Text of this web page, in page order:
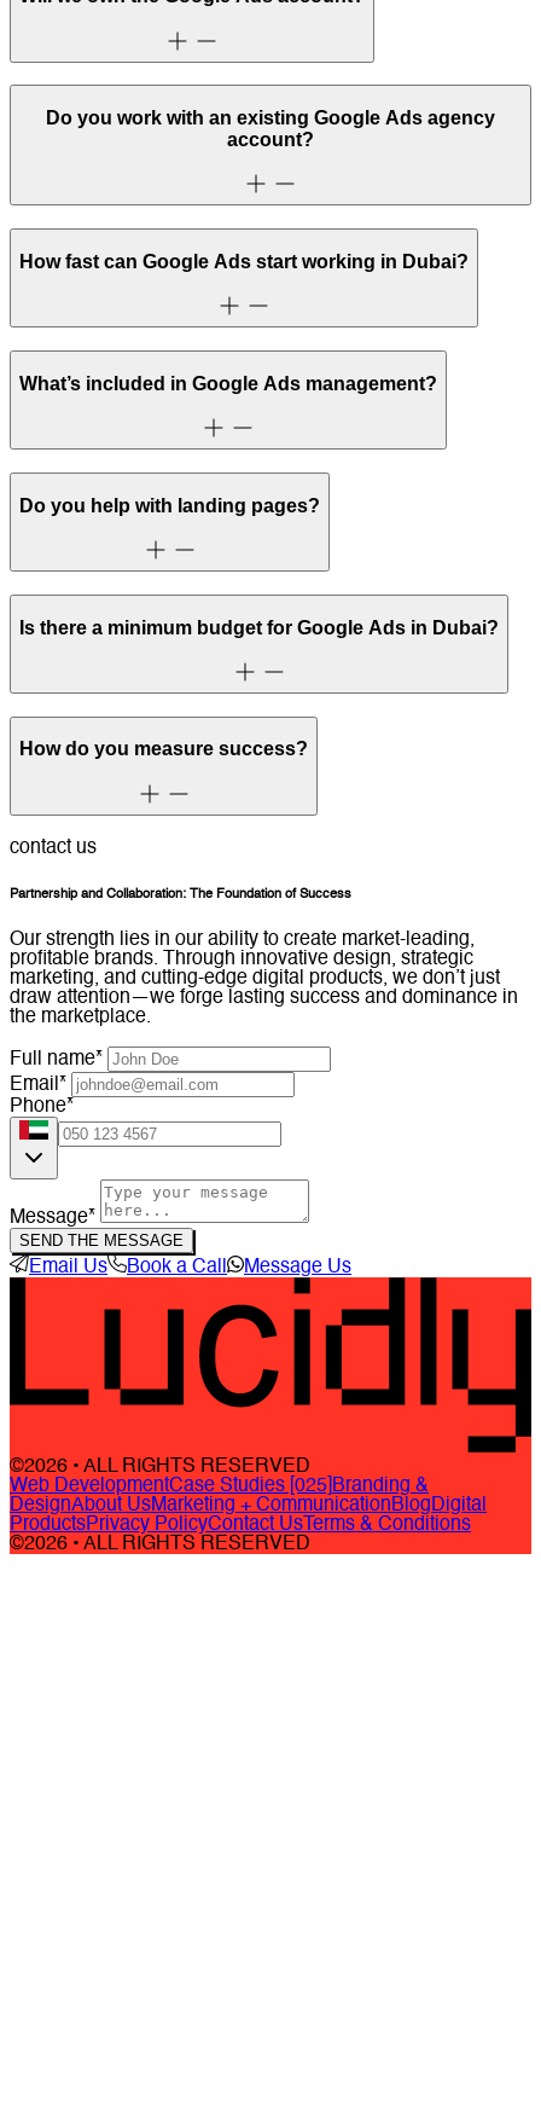
Do you work with an existing Google Ads agency
account?
How fast can Google Ads start working in Dubai?
What’s included in Google Ads management?
Do you help with landing pages?
Is there a minimum budget for Google Ads in Dubai?
How do you measure success?
contact us
Partnership and Collaboration: The Foundation of Success
Our strength lies in our ability to create market-leading,
profitable brands. Through innovative design, strategic
marketing, and cutting-edge digital products, we don’t just
draw attention—we forge lasting success and dominance in
the marketplace.
Full name*
Email*
Phone*
Message*
SEND THE MESSAGE
Email Us Book a Call Message Us
©2026 • ALL RIGHTS RESERVED
Web DevelopmentCase Studies [025] Branding &
DesignAbout UsMarketing + CommunicationBlog Digital
ProductsPrivacy PolicyContact Us Terms & Conditions
©2026 • ALL RIGHTS RESERVED